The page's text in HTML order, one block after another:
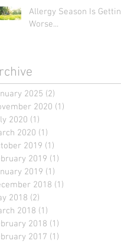
Allergy Season Is Getting
Worse...
2025 (2)
2020 (1)
2020 (1)
2020 (1)
2019 (1)
2019 (1)
2019 (1)
2018 (1)
2018 (2)
2018 (1)
2018 (1)
2017 (1)